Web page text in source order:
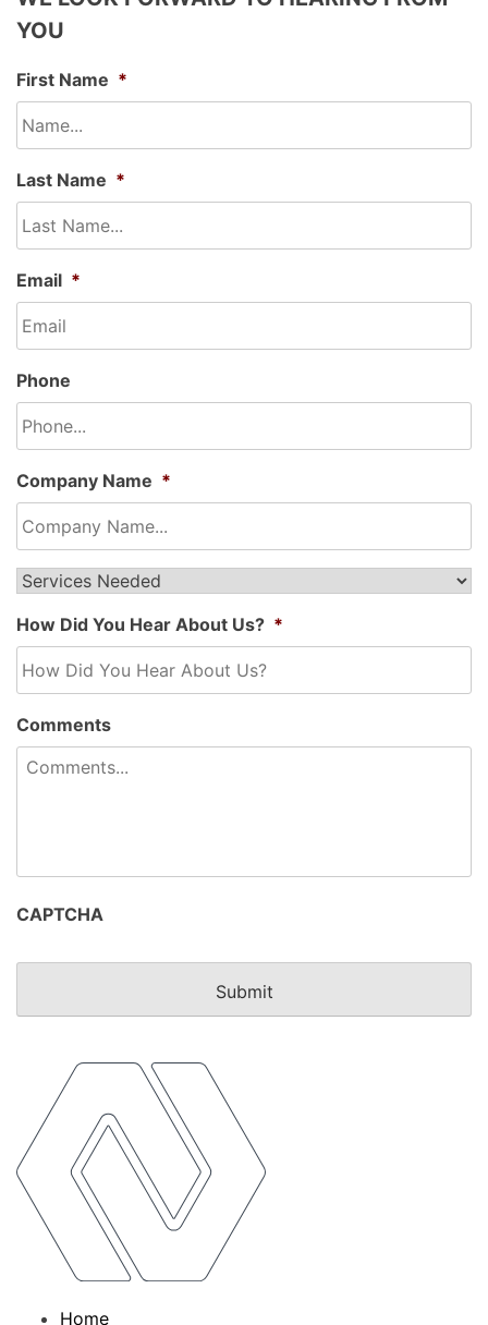
YOU
First Name *
Last Name *
Email *
Phone
Company Name *
Service
Needed... *
How Did You Hear About Us? *
Comments
CAPTCHA
Home